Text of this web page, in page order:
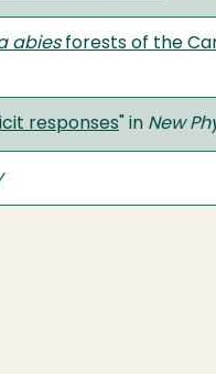
abiesforests of the
responses " in New